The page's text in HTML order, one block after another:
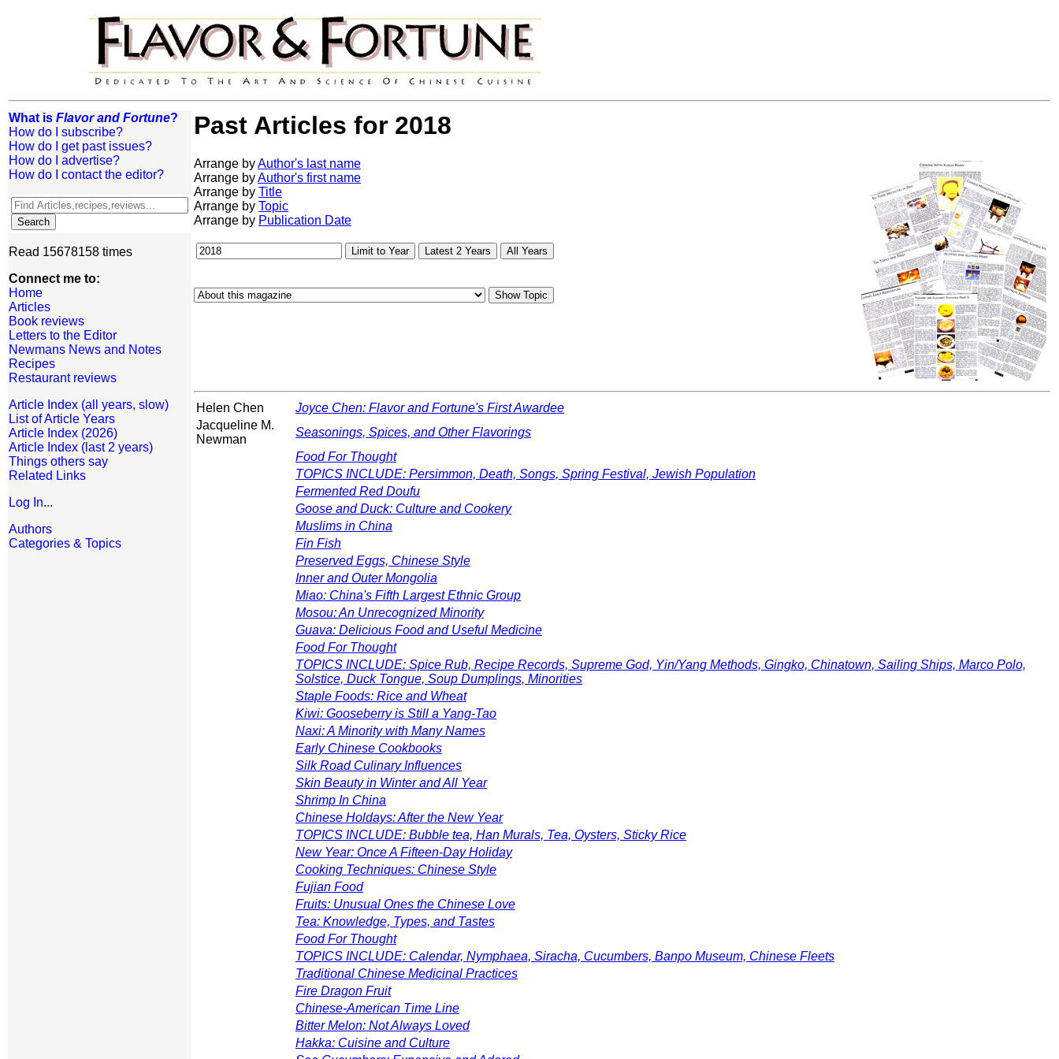
What is Flavor and Fortune?
How do I subscribe?
How do I get past issues?
How do I advertise?
How do I contact the editor?
Read 15678158 times
Connect me to:
Home
Articles
Book reviews
Letters to the Editor
Newmans News and Notes
Recipes
Restaurant reviews
Article Index (all years, slow)
List of Article Years
Article Index (2026)
Article Index (last 2 years)
Things others say
Related Links
Log In...
Authors
Categories & Topics
Past Articles for 2018
Arrange byAuthor's last name
Arrange byAuthor's first name
Arrange by Title
Arrange by Topic
Arrange by Publication Date
Helen Chen
Joyce Chen: Flavor and Fortune's First Awardee
Jacqueline M.
Newman
Seasonings, Spices, and Other Flavorings
Food For Thought
TOPICS INCLUDE: Persimmon, Death, Songs, Spring Festival, Jewish Population
Fermented Red Doufu
Goose and Duck: Culture and Cookery
Muslims in China
Fin Fish
Preserved Eggs, Chinese Style
Inner and Outer Mongolia
Miao: China's Fifth Largest Ethnic Group
Mosou: An Unrecognized Minority
Guava: Delicious Food and Useful Medicine
Food For Thought
TOPICS INCLUDE: Spice Rub, Recipe Records, Supreme God, Yin/Yang Methods, Gingko, Chinatown, Sailing Ships, Marco Polo,
Solstice, Duck Tongue, Soup Dumplings, Minorities
Staple Foods: Rice and Wheat
Kiwi: Gooseberry is Still a Yang-Tao
Naxi: A Minority with Many Names
Early Chinese Cookbooks
Silk Road Culinary Influences
Skin Beauty in Winter and All Year
Shrimp In China
Chinese Holdays: After the New Year
TOPICS INCLUDE: Bubble tea, Han Murals, Tea, Oysters, Sticky Rice
New Year: Once A Fifteen-Day Holiday
Cooking Techniques: Chinese Style
Fujian Food
Fruits: Unusual Ones the Chinese Love
Tea: Knowledge, Types, and Tastes
Food For Thought
TOPICS INCLUDE: Calendar, Nymphaea, Siracha, Cucumbers, Banpo Museum, Chinese Fleets
Traditional Chinese Medicinal Practices
Fire Dragon Fruit
Chinese-American Time Line
Bitter Melon: Not Always Loved
Hakka: Cuisine and Culture